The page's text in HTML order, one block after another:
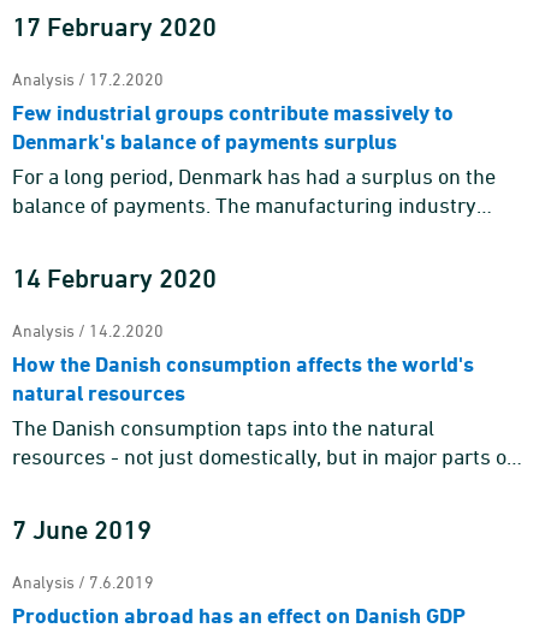
17 February 2020
Analysis / 17.2.2020
Few industrial groups contribute massively to
Denmark's balance of payments surplus
For a long period, Denmark has had a surplus on the
balance of payments. The manufacturing industry
14 February 2020
Analysis / 14.2.2020
How the Danish consumption affects the world's
natural resources
The Danish consumption taps into the natural
resources - not just domestically, but in major parts of
7 June 2019
Analysis / 7.6.2019
Production abroad has an effect on Danish GDP